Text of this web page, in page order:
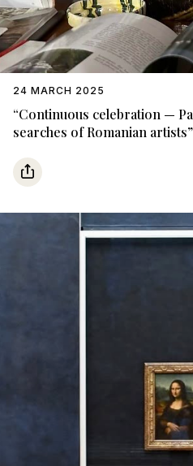
“Continuous celebration —
searches of Romanian artists”
24 MARCH 2025